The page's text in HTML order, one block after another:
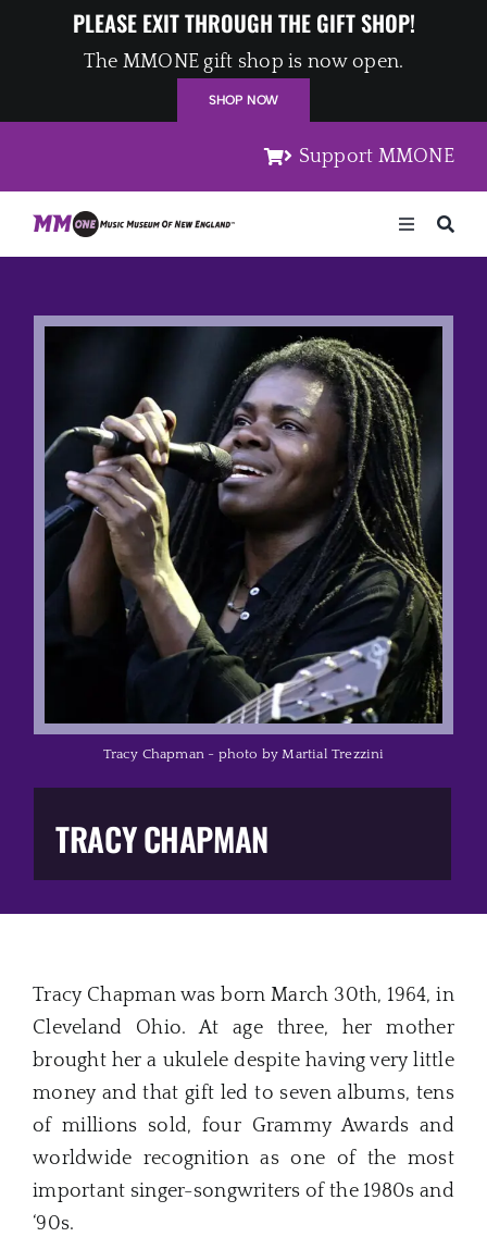
PLEASE EXIT THROUGH THE GIFT SHOP!
The MMONE gift shop is now open.
SHOP NOW
Support MMONE
Toggle
Navigation
Places
Music Business
The Media
Music Trail
You Too!
Gift Shop
TRACY CHAPMAN
Tracy Chapman - photo by Martial Trezzini
Tracy Chapman was born March 30th, 1964, in
Cleveland Ohio. At age three, her mother
brought her a ukulele despite having very little
money and that gift led to seven albums, tens
of millions sold, four Grammy Awards and
worldwide recognition as one of the most
important singer-songwriters of the 1980s and
‘90s.